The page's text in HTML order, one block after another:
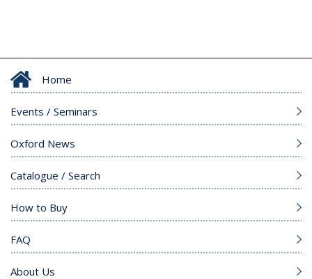
Home
Events / Seminars
Oxford News
Catalogue / Search
How to Buy
FAQ
About Us